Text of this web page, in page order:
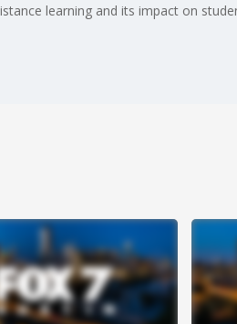
learning and its impact on